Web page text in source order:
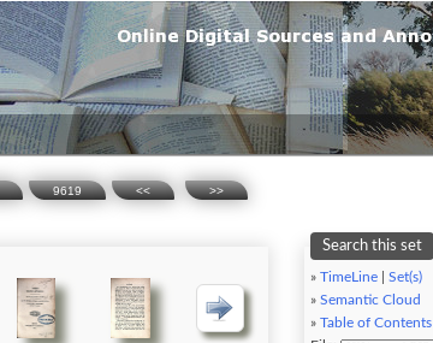
9619 << >>
Search this set
» TimeLine
Set(s)
» Semantic Cloud
» Table of Contents